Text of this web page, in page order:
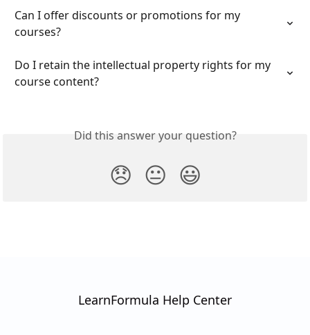
Can I offer discounts or promotions for my
courses?
Do I retain the intellectual property rights for my
course content?
Did this answer your question?
😞 😐 😃
LearnFormula Help Center